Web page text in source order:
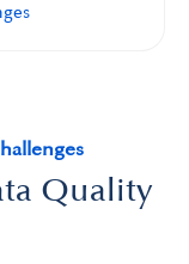
Quality